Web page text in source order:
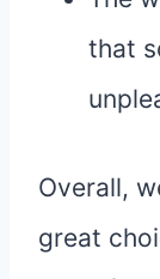
that
Overall,
great